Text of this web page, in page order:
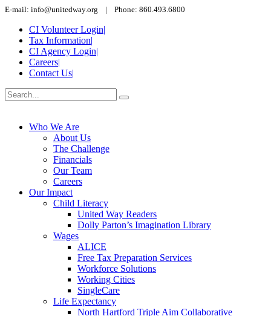
E-mail: info@unitedway.org | Phone: 860.493.6800
CI Volunteer Login|
Tax Information|
CI Agency Login|
Careers|
Contact Us|
Who We Are
About Us
The Challenge
Financials
Our Team
Careers
Our Impact
Child Literacy
United Way Readers
Dolly Parton’s Imagination Library
Wages
ALICE
Free Tax Preparation Services
Workforce Solutions
Working Cities
SingleCare
Life Expectancy
North Hartford Triple Aim Collaborative